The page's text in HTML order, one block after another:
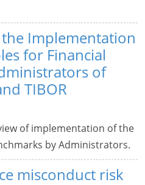
Implementation
for Financial
of
TIBOR
of implementation of the
by Administrators.
misconduct risk